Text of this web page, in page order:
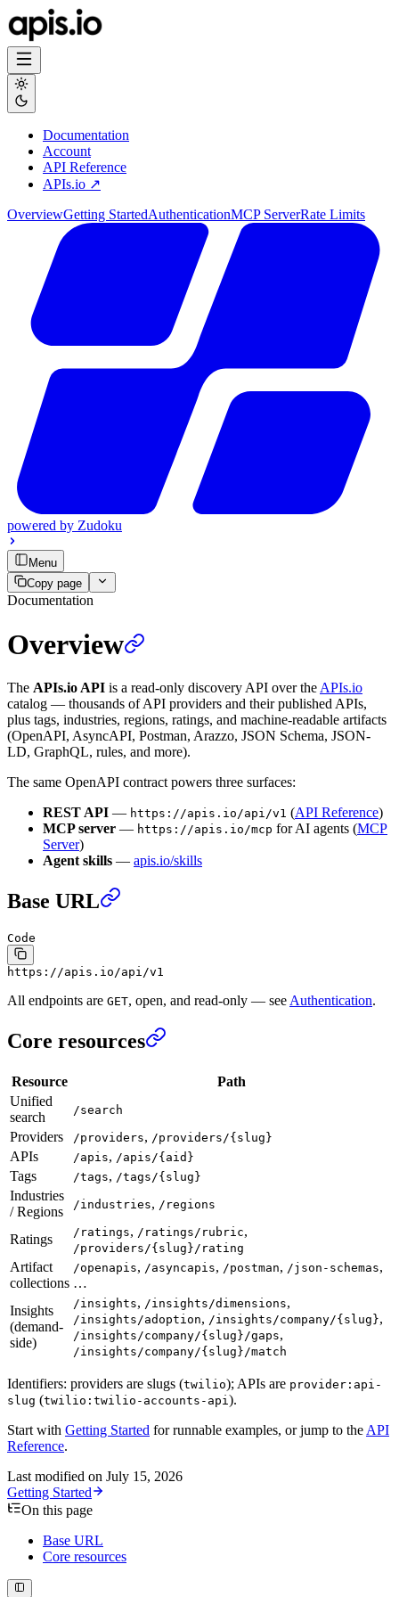
Documentation
Account
API Reference
APIs.io ↗
OverviewGetting StartedAuthenticationMCP ServerRate Limits
powered by Zudoku
Menu
Copy page
Documentation
Overview
The APIs.io API is a read-only discovery API over the APIs.io
catalog — thousands of API providers and their published APIs,
plus tags, industries, regions, ratings, and machine-readable artifacts
(OpenAPI, AsyncAPI, Postman, Arazzo, JSON Schema, JSON-
LD, GraphQL, rules, and more).
The same OpenAPI contract powers three surfaces:
REST API — https://apis.io/api/v1 (API Reference)
MCP server — https://apis.io/mcp for AI agents (MCP
Server)
Agent skills — apis.io/skills
Base URL
Code
https://apis.io/api/v1
All endpoints are GET, open, and read-only — see Authentication.
Core resources
Resource
Path
Unified
search
/search
Providers /providers, /providers/{slug}
APIs /apis, /apis/{aid}
Tags /tags, /tags/{slug}
Industries
/ Regions
/industries, /regions
Ratings /ratings, /ratings/rubric,
/providers/{slug}/rating
Artifact
collections
/openapis, /asyncapis, /postman, /json-schemas,
…
Insights
(demand-
side)
/insights, /insights/dimensions,
/insights/adoption, /insights/company/{slug},
/insights/company/{slug}/gaps,
/insights/company/{slug}/match
Identifiers: providers are slugs (twilio); APIs are provider:api-
slug (twilio:twilio-accounts-api ).
Start with Getting Started for runnable examples, or jump to the API
Reference.
Last modified on July 15, 2026
Getting Started
On this page
Base URL
Core resources